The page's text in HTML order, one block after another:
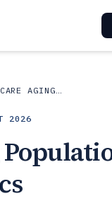
SENIOR CARE AGING SERVICES
2026